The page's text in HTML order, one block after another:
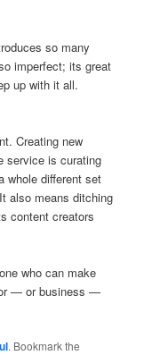
so many
imperfect; its great
up with it all.
Creating new
service is curating
whole different set
also means ditching
content creators
who can make
— or business —
. Bookmark the